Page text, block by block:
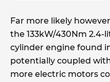
Far more likely
the 133kW/430Nm
cylinder engine found
potentially coupled
more electric motors